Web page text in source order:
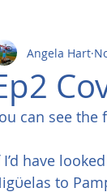
Other
Angela Hart
can see
I’d have
to